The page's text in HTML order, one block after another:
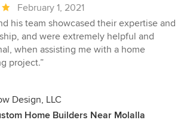
February 1, 2021
his team showcased their expertise and
and were extremely helpful and
when assisting me with a home
project.”
Design, LLC
Home Builders Near Molalla